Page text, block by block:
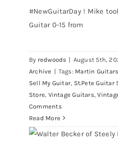
#NewGuitarDay ! Mike
Guitar 0-15 from
By redwoods | August 5th,
Archive | Tags: Martin Guitars
Sell My Guitar, St.Pete Guitar
Store, Vintage Guitars,
Comments
Read More